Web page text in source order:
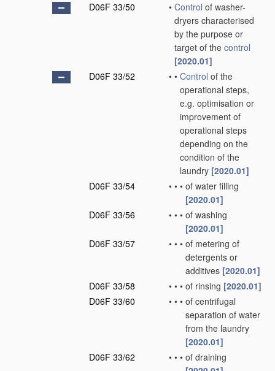
D06F 33/50
• Control of washer-
dryers characterised
by the purpose or
target of the control
[2020.01]
D06F 33/52
• • Control of the
operational steps,
e.g. optimisation or
improvement of
operational steps
depending on the
condition of the
laundry [2020.01]
D06F 33/54
• • • of water filling
[2020.01]
D06F 33/56
• • • of washing
[2020.01]
D06F 33/57
• • • of metering of
detergents or
additives [2020.01]
D06F 33/58
• • • of rinsing [2020.01]
D06F 33/60
• • • of centrifugal
separation of water
from the laundry
[2020.01]
D06F 33/62
• • • of draining